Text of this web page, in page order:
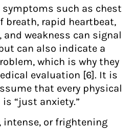
symptoms such as chest
breath, rapid heartbeat,
weakness can signal
can also indicate a
which is why they
evaluation [6]. It is
that every physical
“just anxiety.”
intense, or frightening